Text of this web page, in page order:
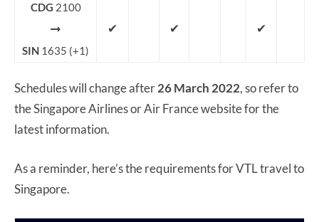
CDG 2100
➞
SIN 1635 (+1)
✔ ✔ ✔
Schedules will change after26 March 2022, so refer to
the Singapore Airlines or Air France website for the
latest information.
As a reminder, here’s the requirements for VTL travel to
Singapore.